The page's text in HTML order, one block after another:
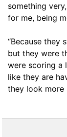
something
for me, being
“Because they
but they were
were scoring a
like they are
they look more